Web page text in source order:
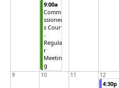
9:00a
Commi
ssioner
s Court
-
Regula
r
Meetin
g
9 10 11
12
4:30p